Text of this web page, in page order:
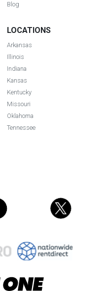
Blog
LOCATIONS
Arkansas
Illinois
Indiana
Kansas
Kentucky
Missouri
Oklahoma
Tennessee